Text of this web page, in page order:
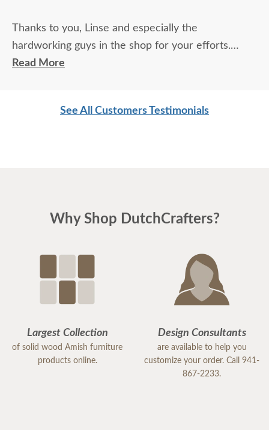
Thanks to you, Linse and especially the
hardworking guys in the shop for your efforts.
Cheryl and I are couldn't be happier with the
Andy made our day with their timely, professional
Read More
See All Customers Testimonials
Why Shop DutchCrafters?
Largest Collection
of solid wood Amish furniture
products online.
Design Consultants
are available to help you
customize your order. Call 941-
867-2233.